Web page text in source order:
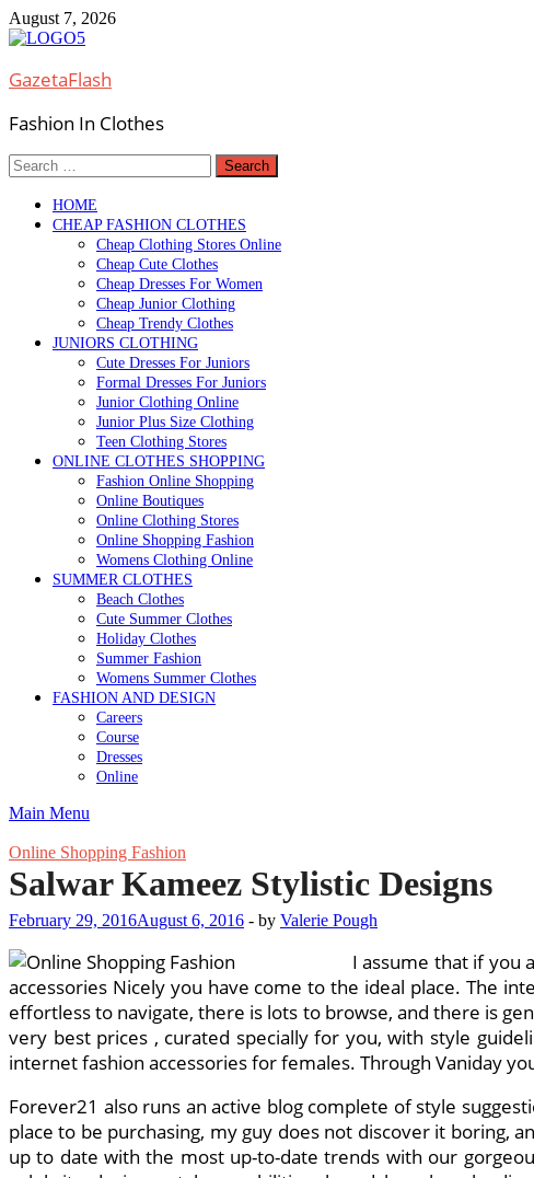
Skip
to
August 7, 2026
GazetaFlash
Fashion In Clothes
Search
for:
HOME
CHEAP FASHION CLOTHES
Cheap Clothing Stores Online
Cheap Cute Clothes
Cheap Dresses For Women
Cheap Junior Clothing
Cheap Trendy Clothes
JUNIORS CLOTHING
Cute Dresses For Juniors
Formal Dresses For Juniors
Junior Clothing Online
Junior Plus Size Clothing
Teen Clothing Stores
ONLINE CLOTHES SHOPPING
Fashion Online Shopping
Online Boutiques
Online Clothing Stores
Online Shopping Fashion
Womens Clothing Online
SUMMER CLOTHES
Beach Clothes
Cute Summer Clothes
Holiday Clothes
Summer Fashion
Womens Summer Clothes
FASHION AND DESIGN
Careers
Course
Dresses
Online
Main Menu
Online Shopping Fashion
Salwar Kameez Stylistic Designs
February 29, 2016August 6, 2016 - by Valerie Pough
I assume that if you
accessories Nicely you have come to the ideal place. The
effortless to navigate, there is lots to browse, and there is
very best prices , curated specially for you, with style
internet fashion accessories for females. Through Vaniday
Forever21 also runs an active blog complete of style
place to be purchasing, my guy does not discover it boring,
up to date with the most up-to-date trends with our